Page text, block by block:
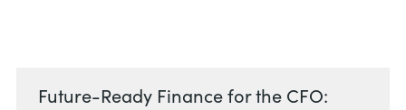
Future-Ready Finance for the CFO: